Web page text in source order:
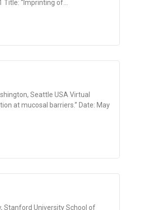
“Imprinting of...
Seattle USA Virtual
at mucosal barriers.” Date: May
Stanford University School of